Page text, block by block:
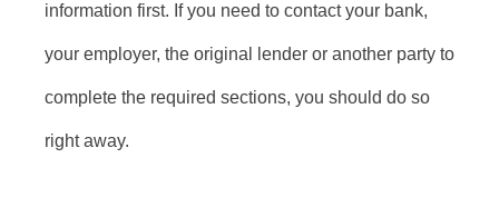
information first. If you need to contact your bank,
your employer, the original lender or another party to
complete the required sections, you should do so
right away.